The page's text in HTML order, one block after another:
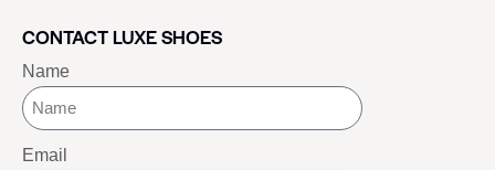
CONTACT LUXE SHOES
Name
Email